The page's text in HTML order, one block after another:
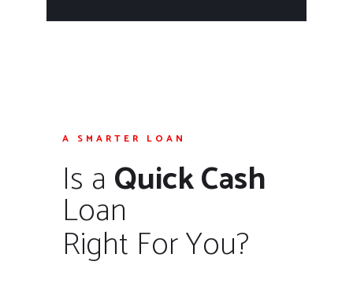
A SMARTER LOAN
Is a Quick Cash
Loan
Right For You?